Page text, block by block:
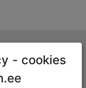
- cookies